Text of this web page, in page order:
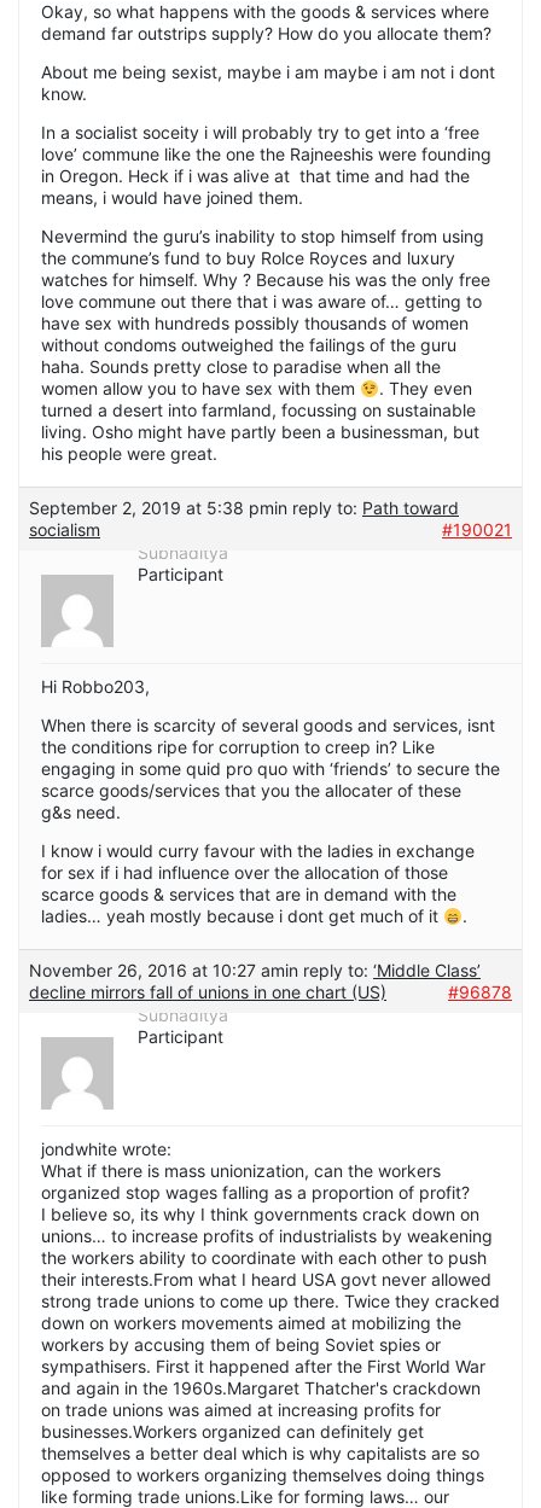
Okay, so what happens with the goods & services where
demand far outstrips supply? How do you allocate them?
About me being sexist, maybe i am maybe i am not i dont
know.
In a socialist soceity i will probably try to get into a ‘free
love’ commune like the one the Rajneeshis were founding
in Oregon. Heck if i was alive at that time and had the
means, i would have joined them.
Nevermind the guru’s inability to stop himself from using
the commune’s fund to buy Rolce Royces and luxury
watches for himself. Why ? Because his was the only free
love commune out there that i was aware of… getting to
have sex with hundreds possibly thousands of women
without condoms outweighed the failings of the guru
haha. Sounds pretty close to paradise when all the
women allow you to have sex with them
. They even
turned a desert into farmland, focussing on sustainable
living. Osho might have partly been a businessman, but
his people were great.
September 2, 2019 at 5:38 pmin reply to: Path toward
socialism
#190021
Subhaditya
Participant
Hi Robbo203,
When there is scarcity of several goods and services, isnt
the conditions ripe for corruption to creep in? Like
engaging in some quid pro quo with ‘friends’ to secure the
scarce goods/services that you the allocater of these
g&s need.
I know i would curry favour with the ladies in exchange
for sex if i had influence over the allocation of those
scarce goods & services that are in demand with the
ladies… yeah mostly because i dont get much of it
.
November 26, 2016 at 10:27 amin reply to: ‘Middle Class’
decline mirrors fall of unions in one chart (US)
#96878
Subhaditya
Participant
jondwhite wrote:
What if there is mass unionization, can the workers
organized stop wages falling as a proportion of profit?
I believe so, its why I think governments crack down on
unions… to increase profits of industrialists by weakening
the workers ability to coordinate with each other to push
their interests.From what I heard USA govt never allowed
strong trade unions to come up there. Twice they cracked
down on workers movements aimed at mobilizing the
workers by accusing them of being Soviet spies or
sympathisers. First it happened after the First World War
and again in the 1960s.Margaret Thatcher's crackdown
on trade unions was aimed at increasing profits for
businesses.Workers organized can definitely get
themselves a better deal which is why capitalists are so
opposed to workers organizing themselves doing things
like forming trade unions.Like for forming laws… our